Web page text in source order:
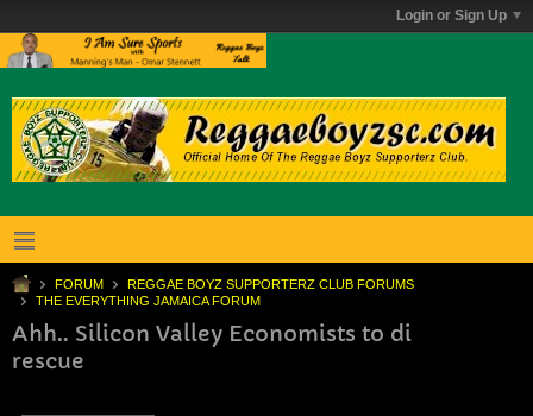
Login or Sign Up
FORUM
REGGAE BOYZ SUPPORTERZ CLUB FORUMS
THE EVERYTHING JAMAICA FORUM
Ahh.. Silicon Valley Economists to di
rescue